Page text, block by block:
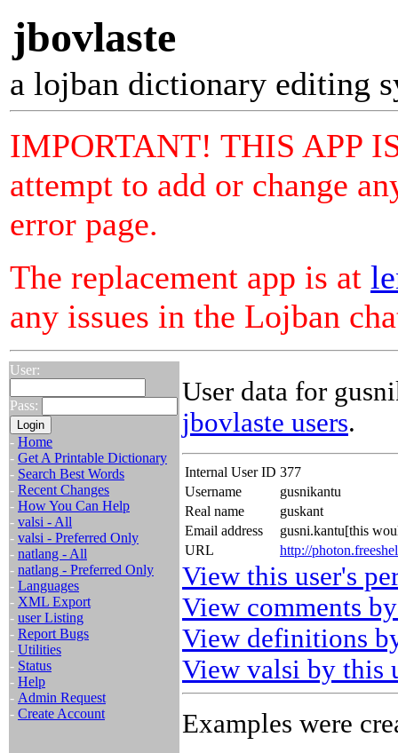
jbovlaste
a lojban dictionary editing
IMPORTANT! THIS APP
attempt to add or change
error page.
The replacement app is at
any issues in the Lojban
User:
Pass:
- Home
- Get A Printable Dictionary
- Search Best Words
- Recent Changes
- How You Can Help
- valsi - All
- valsi - Preferred Only
- natlang - All
- natlang - Preferred Only
- Languages
- XML Export
- user Listing
- Report Bugs
- Utilities
- Status
- Help
- Admin Request
- Create Account
User data for
jbovlaste users.
Internal User ID 377
Username
gusnikantu
Real name
guskant
Email address
gusni.kantu[this
URL
http://
View this user's
View comments
View definitions
View valsi by this
Examples were